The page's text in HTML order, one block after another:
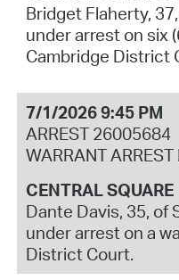
Bridget Flaherty,
under arrest on six
Cambridge District
7/1/2026 9:45 PM
ARREST 26005684
WARRANT ARREST
CENTRAL SQUARE
Dante Davis, 35, of
under arrest on a
District Court.